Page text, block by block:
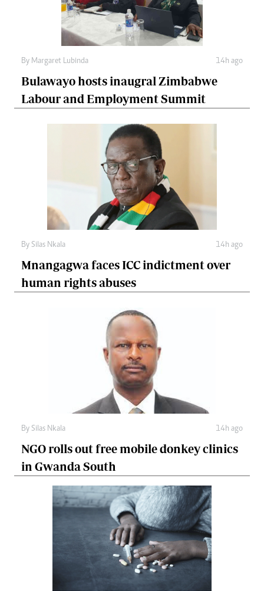
By Margaret Lubinda 14h ago
Bulawayo hosts inaugral Zimbabwe
Labour and Employment Summit
By Silas Nkala 14h ago
Mnangagwa faces ICC indictment over
human rights abuses
By Silas Nkala 14h ago
NGO rolls out free mobile donkey clinics
in Gwanda South